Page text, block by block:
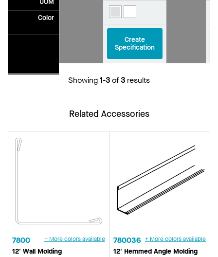
Color
Create
Specification
Showing1-3of3 results
Related Accessories
7800 + More colors available
12' Wall Molding
780036 + More colors available
12' Hemmed Angle Molding